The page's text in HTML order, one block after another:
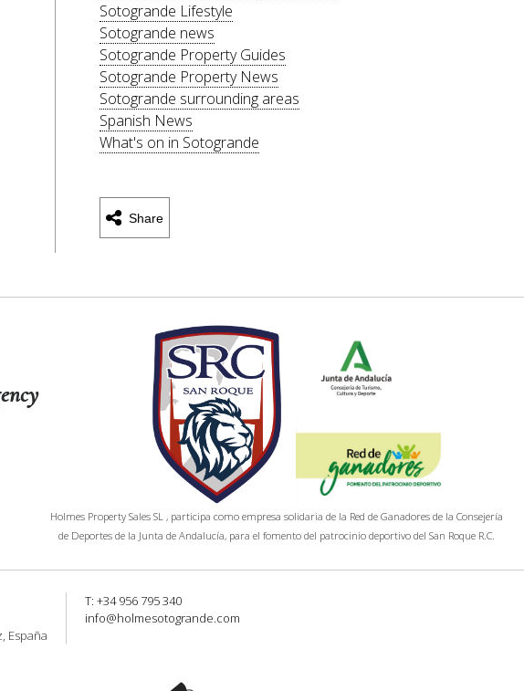
Sotogrande Lifestyle
Sotogrande news
Sotogrande Property Guides
Sotogrande Property News
Sotogrande surrounding areas
Spanish News
What's on in Sotogrande
Share
Holmes Property Sales SL , participa como empresa solidaria de la Red de Ganadores de la Consejería
de Deportes de la Junta de Andalucía, para el fomento del patrocinio deportivo del San Roque R.C.
España
T: +34 956 795 340
info@holmesotogrande.com